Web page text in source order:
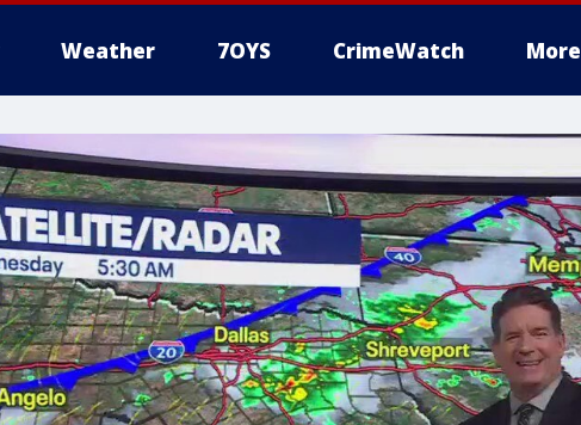
Weather 7OYS CrimeWatch More